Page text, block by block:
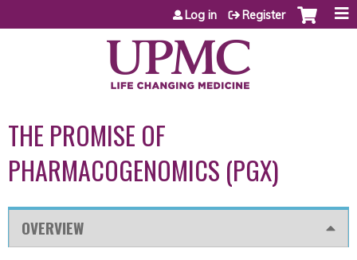
Jump to content
Log in Register
THE PROMISE OF
PHARMACOGENOMICS (PGX)
OVERVIEW